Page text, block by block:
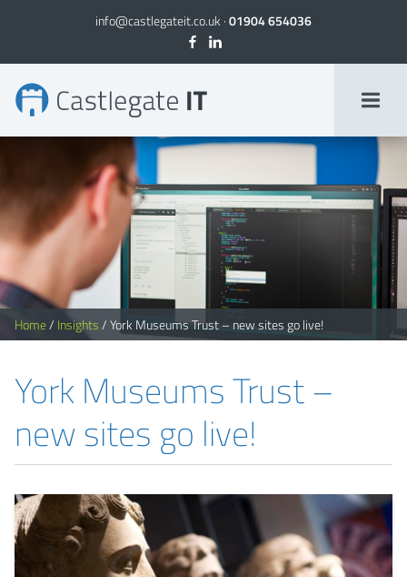
info@castlegateit.co.uk ·01904 654036
Home/ Insights/York Museums Trust – new sites go live!
York Museums Trust –
new sites go live!